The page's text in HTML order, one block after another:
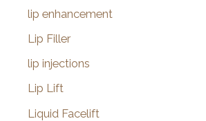
lip enhancement
Lip Filler
lip injections
Lip Lift
Liquid Facelift